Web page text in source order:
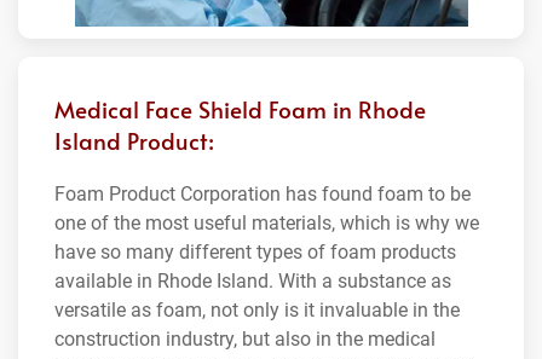
Medical Face Shield Foam in Rhode
Island Product:
Foam Product Corporation has found foam to be
one of the most useful materials, which is why we
have so many different types of foam products
available in Rhode Island. With a substance as
versatile as foam, not only is it invaluable in the
construction industry, but also in the medical